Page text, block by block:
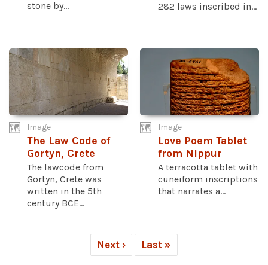
stone by...
282 laws inscribed in...
Image
The Law Code of
Gortyn, Crete
The lawcode from
Gortyn, Crete was
written in the 5th
century BCE...
Image
Love Poem Tablet
from Nippur
A terracotta tablet with
cuneiform inscriptions
that narrates a...
Next › Last »